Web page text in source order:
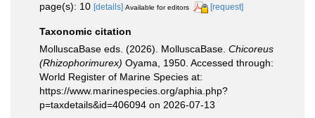
page(s): 10 [details] Available for editors [request]
Taxonomic citation
MolluscaBase eds. (2026). MolluscaBase. Chicoreus
(Rhizophorimurex) Oyama, 1950. Accessed through:
World Register of Marine Species at:
https://www.marinespecies.org/aphia.php?
p=taxdetails&id=406094 on 2026-07-13